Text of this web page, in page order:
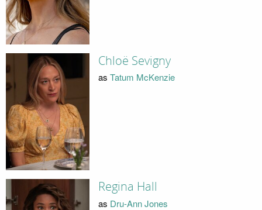
Chloë Sevigny
as Tatum McKenzie
Regina Hall
as Dru-Ann Jones